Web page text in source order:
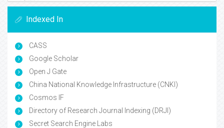
Indexed In
CASS
Google Scholar
Open J Gate
China National Knowledge Infrastructure (CNKI)
Cosmos IF
Directory of Research Journal Indexing (DRJI)
Secret Search Engine Labs